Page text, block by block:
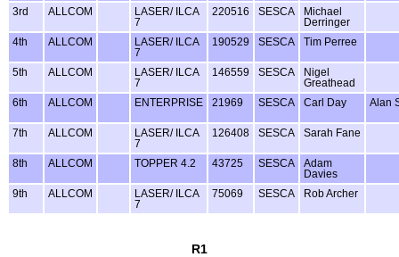
3rd
ALLCOM
LASER/ ILCA
7
220516 SESCA
Michael
Derringer
4th
ALLCOM
LASER/ ILCA
7
190529 SESCA Tim Perree
5th ALLCOM
LASER/ ILCA
7
146559 SESCA
Nigel
Greathead
6th
ALLCOM ENTERPRISE 21969 SESCA Carl Day Alan
7th ALLCOM
LASER/ ILCA
7
126408 SESCA Sarah Fane
8th ALLCOM TOPPER 4.2 43725 SESCA
Adam
Davies
9th
ALLCOM
LASER/ ILCA
7
75069 SESCA Rob Archer
R1